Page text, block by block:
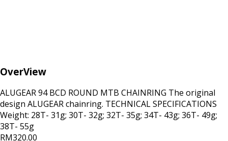
OverView
ALUGEAR 94 BCD ROUND MTB CHAINRING The original
design ALUGEAR chainring. TECHNICAL SPECIFICATIONS
Weight: 28T- 31g; 30T- 32g; 32T- 35g; 34T- 43g; 36T- 49g;
38T- 55g
RM320.00